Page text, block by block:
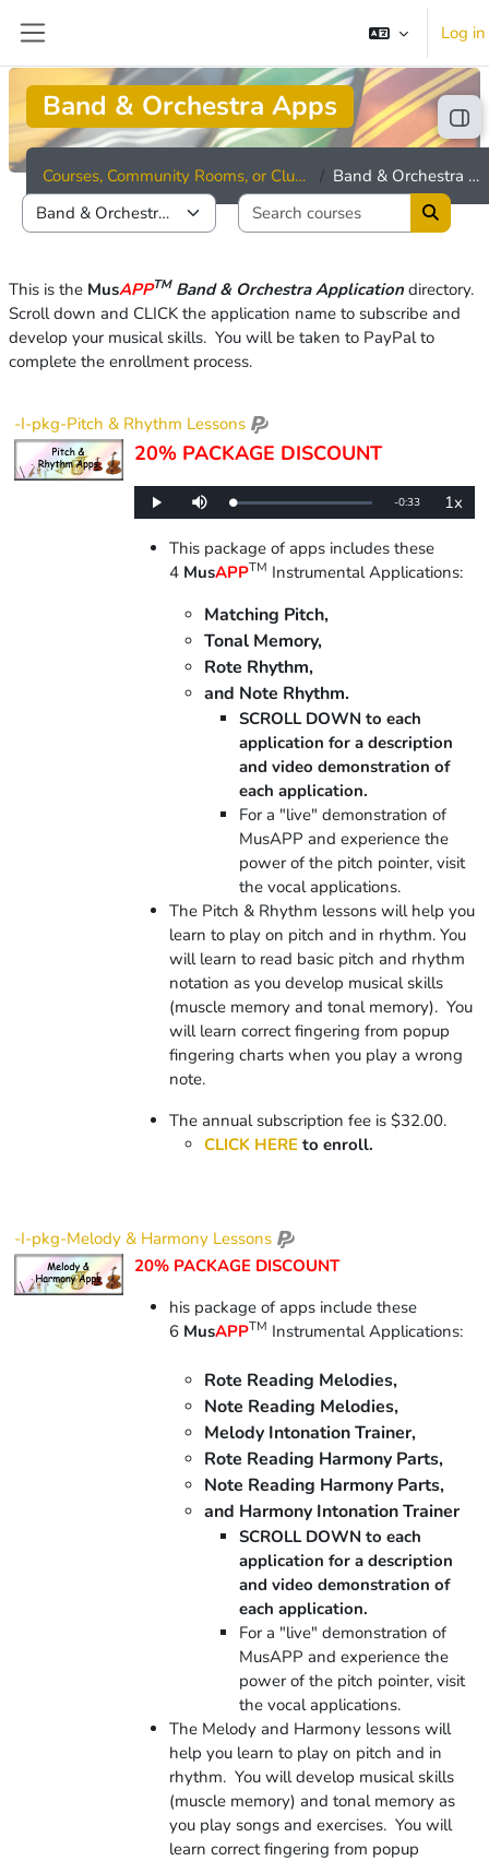
Log in
Band & Orchestra Apps
Courses, Community Rooms, or Clubhouses Band & Orchestra Apps
Course categories
Search
Search
This is the MusAPPTMBand & Orchestra Application directory.
Scroll down and CLICK the application name to subscribe and
develop your musical skills. You will be taken to PayPal to
complete the enrollment process.
-I-pkg-Pitch & Rhythm Lessons
20% PACKAGE DISCOUNT
Play Mute Loaded:
0%
Remaining
-0:33 1x
Rate
This package of apps includes these
4 MusAPPTM Instrumental Applications:
Matching Pitch,
Tonal Memory,
Rote Rhythm,
and Note Rhythm.
SCROLL DOWN to each
application for a description
and video demonstration of
each application.
For a "live" demonstration of
MusAPP and experience the
power of the pitch pointer, visit
the vocal applications.
The Pitch & Rhythm lessons will help you
learn to play on pitch and in rhythm. You
will learn to read basic pitch and rhythm
notation as you develop musical skills
(muscle memory and tonal memory). You
will learn correct fingering from popup
fingering charts when you play a wrong
note.
The annual subscription fee is $32.00.
CLICK HERE to enroll.
-I-pkg-Melody & Harmony Lessons
20% PACKAGE DISCOUNT
his package of apps include these
6 MusAPPTM Instrumental Applications:
Rote Reading Melodies,
Note Reading Melodies,
Melody Intonation Trainer,
Rote Reading Harmony Parts,
Note Reading Harmony Parts,
and Harmony Intonation Trainer
SCROLL DOWN to each
application for a description
and video demonstration of
each application.
For a "live" demonstration of
MusAPP and experience the
power of the pitch pointer, visit
the vocal applications.
The Melody and Harmony lessons will
help you learn to play on pitch and in
rhythm. You will develop musical skills
(muscle memory) and tonal memory as
you play songs and exercises. You will
learn correct fingering from popup